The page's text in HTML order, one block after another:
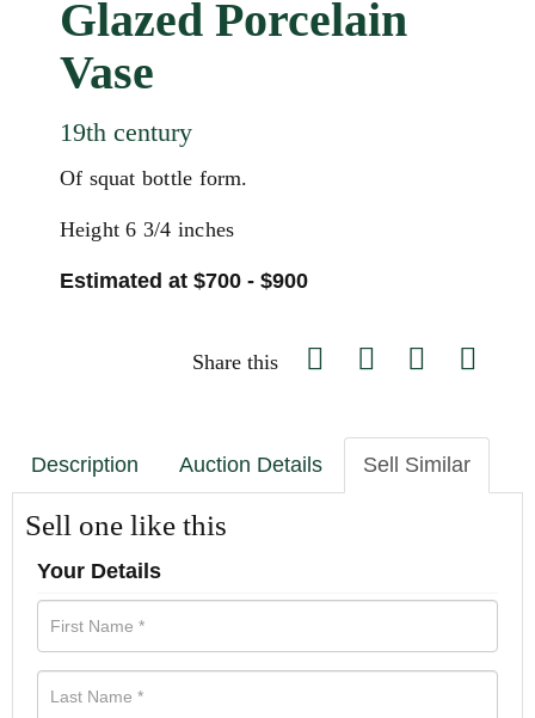
Glazed Porcelain
Vase
19th century
Of squat bottle form.
Height 6 3/4 inches
Estimated at $700 - $900
Share this
Description Auction Details Sell Similar
Sell one like this
Your Details